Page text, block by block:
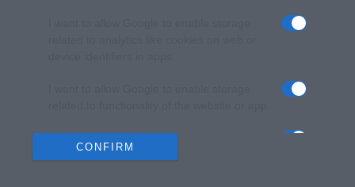
I want to allow Google to enable storage
related to personalization.
CONFIRM